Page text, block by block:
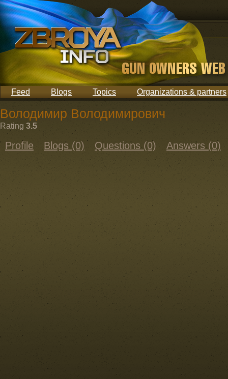
Feed Blogs Topics Organizations & partners
Володимир Володимирович
Rating 3.5
Profile Blogs (0) Questions (0) Answers (0)